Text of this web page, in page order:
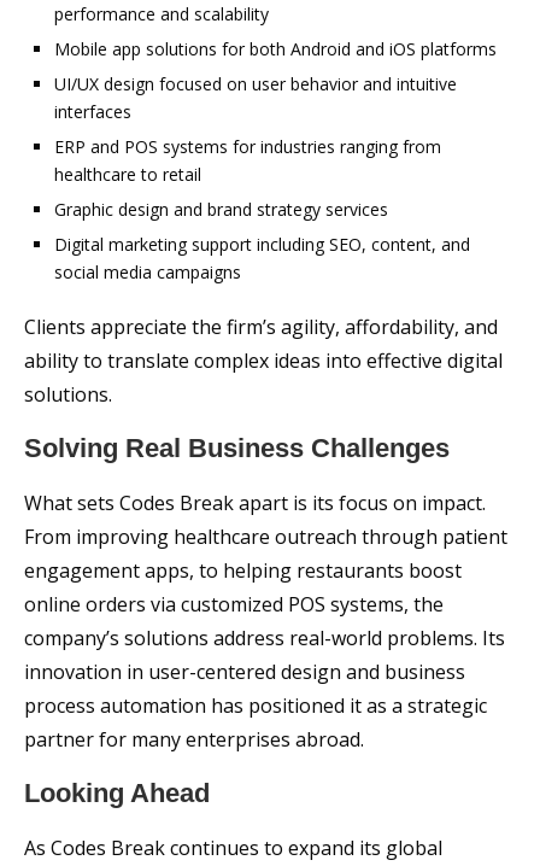
performance and scalability
Mobile app solutions for both Android and iOS platforms
UI/UX design focused on user behavior and intuitive
interfaces
ERP and POS systems for industries ranging from
healthcare to retail
Graphic design and brand strategy services
Digital marketing support including SEO, content, and
social media campaigns
Clients appreciate the firm’s agility, affordability, and
ability to translate complex ideas into effective digital
solutions.
Solving Real Business Challenges
What sets Codes Break apart is its focus on impact.
From improving healthcare outreach through patient
engagement apps, to helping restaurants boost
online orders via customized POS systems, the
company’s solutions address real-world problems. Its
innovation in user-centered design and business
process automation has positioned it as a strategic
partner for many enterprises abroad.
Looking Ahead
As Codes Break continues to expand its global